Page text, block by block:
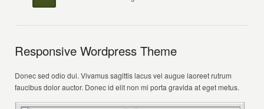
Responsive Wordpress Theme
Donec sed odio dui. Vivamus sagittis lacus vel augue laoreet rutrum
faucibus dolor auctor. Donec id elit non mi porta gravida at eget metus.